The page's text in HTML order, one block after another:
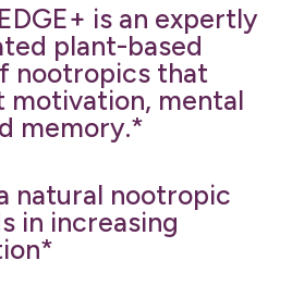
is an expertly
plant-based
nootropics that
motivation, mental
memory.*
natural nootropic
in increasing